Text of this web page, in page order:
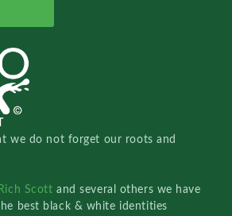
we do not forget our roots and
Rich Scottand several others we have
best black & white identities